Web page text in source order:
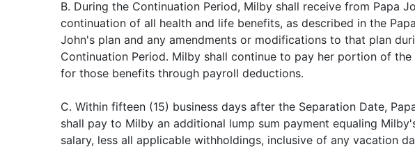
B. During the Continuation Period, Milby shall receive from Papa
continuation of all health and life benefits, as described in the Papa
John's plan and any amendments or modifications to that plan
Continuation Period. Milby shall continue to pay her portion of the
for those benefits through payroll deductions.
C. Within fifteen (15) business days after the Separation Date,
shall pay to Milby an additional lump sum payment equaling
salary, less all applicable withholdings, inclusive of any vacation